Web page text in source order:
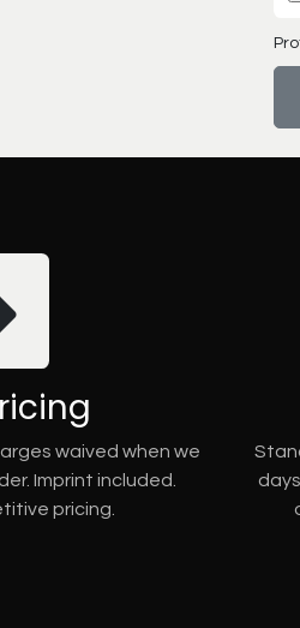
waived when we
Imprint included.
pricing.